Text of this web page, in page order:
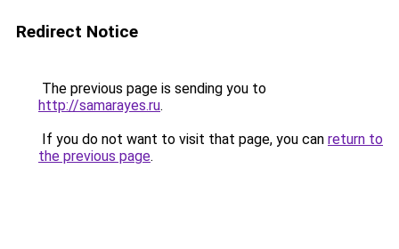
Redirect Notice
The previous page is sending you to
http://samarayes.ru.
If you do not want to visit that page, you can return to
the previous page.